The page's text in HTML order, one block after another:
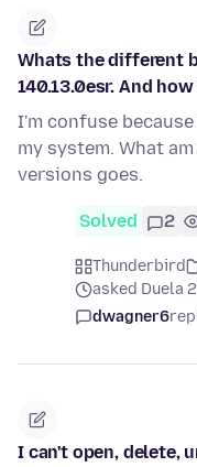
Whats the different
140.13.0esr. And
I'm confuse
my system. What
versions goes.
Solved 2
Thunderbird
asked Duela
dwagner6
I can't open, delete,